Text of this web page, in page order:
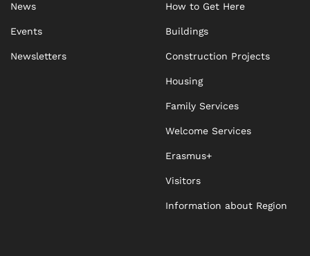
News
Events
Newsletters
How to Get Here
Buildings
Construction Projects
Housing
Family Services
Welcome Services
Erasmus+
Visitors
Information about Region